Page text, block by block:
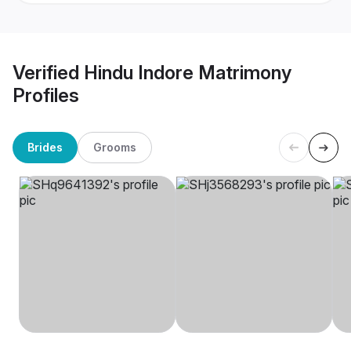
Verified Hindu Indore Matrimony
Profiles
Brides Grooms